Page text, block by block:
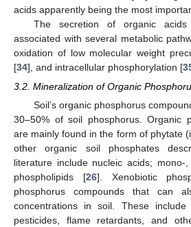
acids apparently being the most
The secretion of organic
associated with several metabolic
oxidation of low molecular weight
[34], and intracellular phosphorylation [
3.2. Mineralization of Organic
Soil’s organic phosphorus
30–50% of soil phosphorus. Organic
are mainly found in the form of phytate
other organic soil phosphates
literature include nucleic acids;
phospholipids [26]. Xenobiotic
phosphorus compounds that can
concentrations in soil. These include
pesticides, flame retardants, and